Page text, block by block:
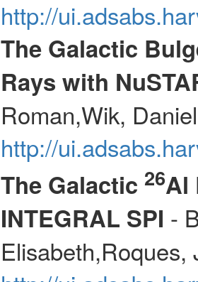
http://
The Galactic
Rays with
Roman,Wik,
http://
The Galactic 26Al
INTEGRAL SPI -